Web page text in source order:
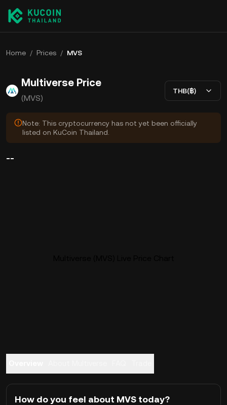
Home / Prices / MVS
Multiverse Price
(MVS)
THB(฿)
Note: This cryptocurrency has not yet been officially
listed on KuCoin Thailand.
--
How do you feel about MVS today?